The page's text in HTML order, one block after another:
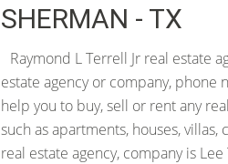
SHERMAN - TX
Raymond L Terrell Jr real estate
estate agency or company, phone
help you to buy, sell or rent any
such as apartments, houses,
real estate agency, company is